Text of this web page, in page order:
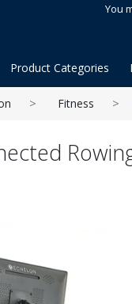
You
Product Categories
Fitness